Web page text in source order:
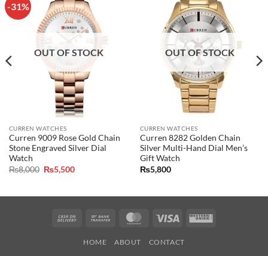
-31%
OUT OF STOCK
CURREN WATCHES
Curren 9009 Rose Gold Chain
Stone Engraved Silver Dial
Watch
₨8,000 Original
price
₨5,500Current
OUT OF STOCK
CURREN WATCHES
Curren 8282 Golden Chain
Silver Multi-Hand Dial Men’s
Gift Watch
₨5,800
Cash
Delivery
Bank
MasterCardVisa
Western
HOME ABOUT CONTACT